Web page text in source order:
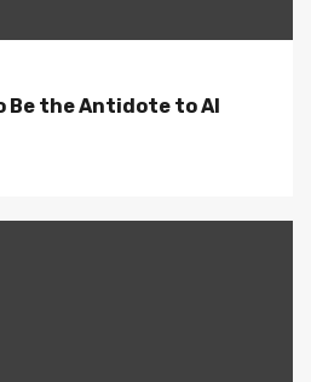
Be the Antidote to AI